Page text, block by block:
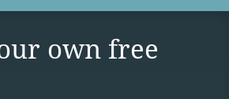
own free